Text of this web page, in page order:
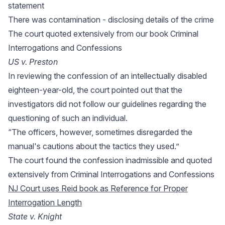
statement
There was contamination - disclosing details of the crime
The court quoted extensively from our book Criminal
Interrogations and Confessions
US v. Preston
In reviewing the confession of an intellectually disabled
eighteen-year-old, the court pointed out that the
investigators did not follow our guidelines regarding the
questioning of such an individual.
“The officers, however, sometimes disregarded the
manual's cautions about the tactics they used.”
The court found the confession inadmissible and quoted
extensively from Criminal Interrogations and Confessions
NJ Court uses Reid book as Reference for Proper
Interrogation Length
State v. Knight